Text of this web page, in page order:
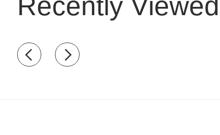
Recently view items